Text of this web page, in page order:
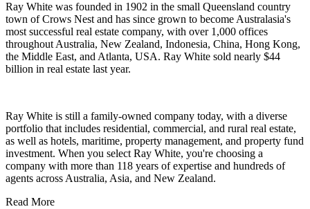
Ray White was founded in 1902 in the small Queensland country
town of Crows Nest and has since grown to become Australasia's
most successful real estate company, with over 1,000 offices
throughout Australia, New Zealand, Indonesia, China, Hong Kong,
the Middle East, and Atlanta, USA. Ray White sold nearly $44
billion in real estate last year.
Ray White is still a family-owned company today, with a diverse
portfolio that includes residential, commercial, and rural real estate,
as well as hotels, maritime, property management, and property fund
investment. When you select Ray White, you're choosing a
company with more than 118 years of expertise and hundreds of
agents across Australia, Asia, and New Zealand.
Read More